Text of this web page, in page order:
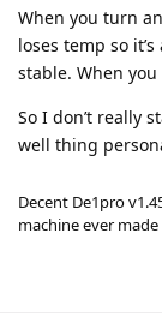
When you turn
loses temp so
stable. When you
So I don’t really
well thing
Decent De1pro
machine ever made